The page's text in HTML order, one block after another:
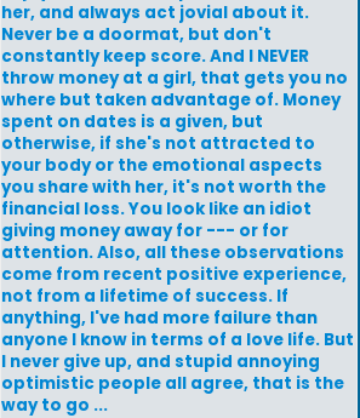
her, and always act jovial about it.
Never be a doormat, but don't
constantly keep score. And I NEVER
throw money at a girl, that gets you no
where but taken advantage of. Money
spent on dates is a given, but
otherwise, if she's not attracted to
your body or the emotional aspects
you share with her, it's not worth the
financial loss. You look like an idiot
giving money away for --- or for
attention. Also, all these observations
come from recent positive experience,
not from a lifetime of success. If
anything, I've had more failure than
anyone I know in terms of a love life. But
I never give up, and stupid annoying
optimistic people all agree, that is the
way to go ...